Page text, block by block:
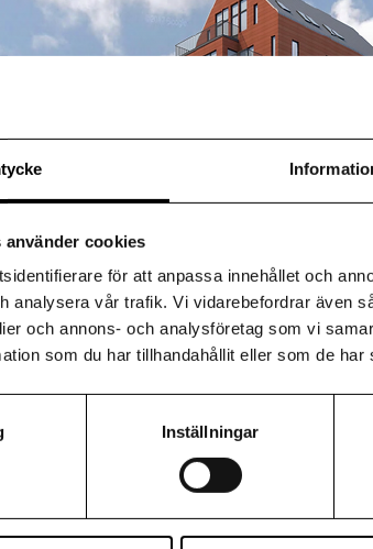
använder cookies
för att anpassa innehållet och
analysera vår trafik. Vi vidarebefordrar även
och annons- och analysföretag som vi
som du har tillhandahållit eller som de
Inställningar
am Home and Pictet have entered a
projects with sustainability in focus.
and Pictet on the creation of the JV and on the